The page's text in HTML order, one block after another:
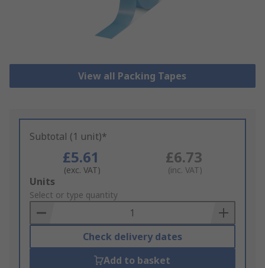
View all Packing Tapes
Subtotal (1 unit)*
£5.61
(exc. VAT)
£6.73
(inc. VAT)
Add
to
Basket
Units
Select or type quantity
Check delivery dates
Add to basket